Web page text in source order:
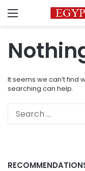
Menu
It seems we can’t find
searching can help.